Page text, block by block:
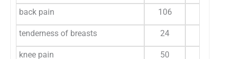
back pain 106
tenderness of breasts 24
knee pain 50